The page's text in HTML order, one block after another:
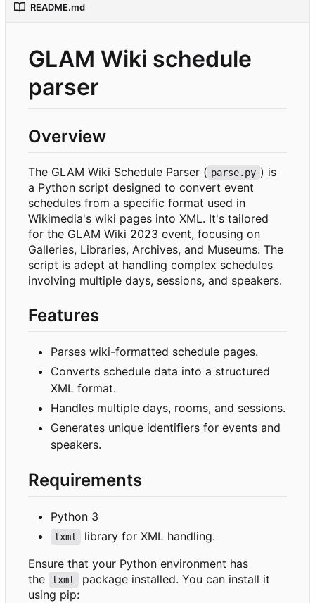
README.md
GLAM Wiki schedule
parser
Overview
The GLAM Wiki Schedule Parser ( parse.py ) is
a Python script designed to convert event
schedules from a specific format used in
Wikimedia's wiki pages into XML. It's tailored
for the GLAM Wiki 2023 event, focusing on
Galleries, Libraries, Archives, and Museums. The
script is adept at handling complex schedules
involving multiple days, sessions, and speakers.
Features
Parses wiki-formatted schedule pages.
Converts schedule data into a structured
XML format.
Handles multiple days, rooms, and sessions.
Generates unique identifiers for events and
speakers.
Requirements
Python 3
lxml
library for XML handling.
Ensure that your Python environment has
the
lxml
package installed. You can install it
using pip: